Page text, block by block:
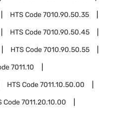
HTS Code7010.90.50.35
HTS Code7010.90.50.45
HTS Code7010.90.50.55
7011.10
HTS Code7011.10.50.00
Code7011.20.10.00